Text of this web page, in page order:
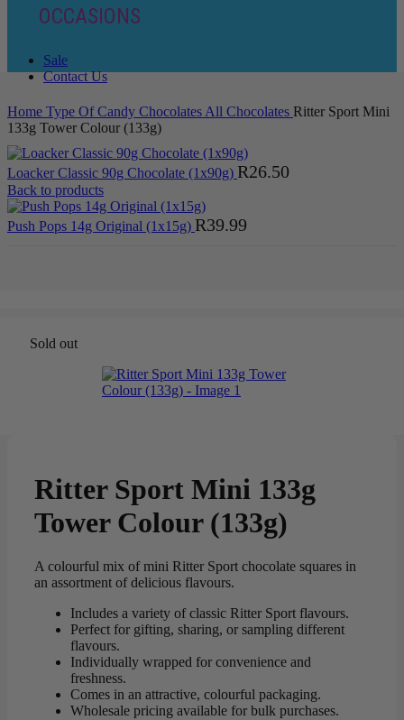
OCCASIONS
Sale
Contact Us
Home Type Of Candy ChocolatesAll Chocolates Ritter Sport Mini
133g Tower Colour (133g)
Loacker Classic 90g Chocolate (1x90g) R26.50
Back to products
Push Pops 14g Original (1x15g) R39.99
Sold out
Ritter Sport Mini 133g
Tower Colour (133g)
A colourful mix of mini Ritter Sport chocolate squares in
an assortment of delicious flavours.
Includes a variety of classic Ritter Sport flavours.
Perfect for gifting, sharing, or sampling different
flavours.
Individually wrapped for convenience and
freshness.
Comes in an attractive, colourful packaging.
Wholesale pricing available for bulk purchases.